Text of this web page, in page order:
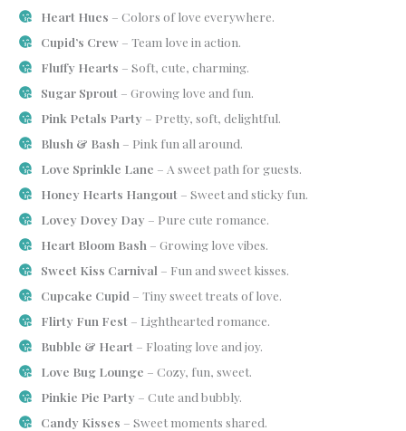
Heart Hues – Colors of love everywhere.
Cupid’s Crew– Team love in action.
Fluffy Hearts – Soft, cute, charming.
Sugar Sprout – Growing love and fun.
Pink Petals Party – Pretty, soft, delightful.
Blush & Bash – Pink fun all around.
Love Sprinkle Lane – A sweet path for guests.
Honey Hearts Hangout – Sweet and sticky fun.
Lovey Dovey Day – Pure cute romance.
Heart Bloom Bash – Growing love vibes.
Sweet Kiss Carnival – Fun and sweet kisses.
Cupcake Cupid – Tiny sweet treats of love.
Flirty Fun Fest – Lighthearted romance.
Bubble & Heart – Floating love and joy.
Love Bug Lounge – Cozy, fun, sweet.
Pinkie Pie Party – Cute and bubbly.
Candy Kisses – Sweet moments shared.